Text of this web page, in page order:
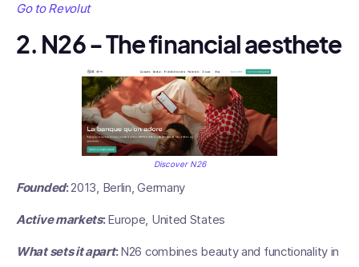
Go to Revolut
2. N26 - The financial aesthete
Discover N26
Founded:2013, Berlin, Germany
Active markets:Europe, United States
What sets it apart:N26 combines beauty and functionality in